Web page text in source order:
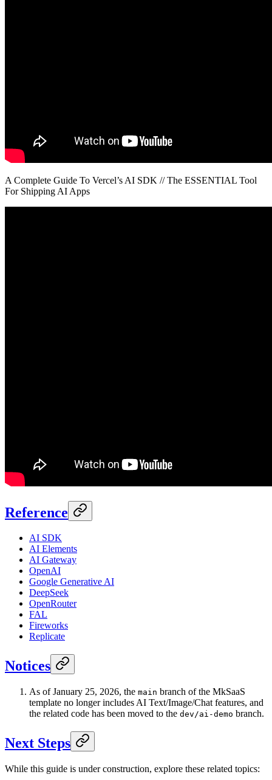
A Complete Guide To Vercel’s AI SDK // The ESSENTIAL Tool
For Shipping AI Apps
Reference
AI SDK
AI Elements
AI Gateway
OpenAI
Google Generative AI
DeepSeek
OpenRouter
FAL
Fireworks
Replicate
Notices
As of January 25, 2026, the main branch of the MkSaaS
template no longer includes AI Text/Image/Chat features, and
the related code has been moved to the dev/ai-demo branch.
Next Steps
While this guide is under construction, explore these related topics: